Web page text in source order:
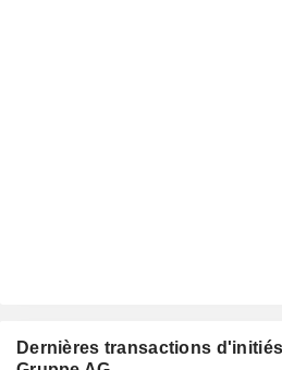
Dernières transactions